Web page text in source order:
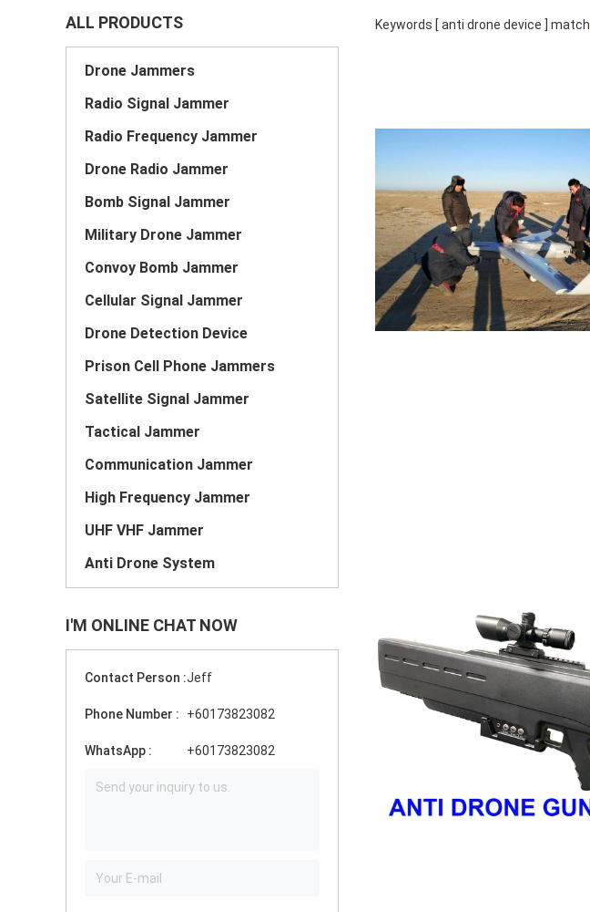
ALL PRODUCTS
Drone Jammers
Radio Signal Jammer
Radio Frequency Jammer
Drone Radio Jammer
Bomb Signal Jammer
Military Drone Jammer
Convoy Bomb Jammer
Cellular Signal Jammer
Drone Detection Device
Prison Cell Phone Jammers
Satellite Signal Jammer
Tactical Jammer
Communication Jammer
High Frequency Jammer
UHF VHF Jammer
Anti Drone System
I'M ONLINE CHAT NOW
Contact Person :Jeff
Phone Number : +60173823082
WhatsApp : +60173823082
Keywords [ anti drone device ] match